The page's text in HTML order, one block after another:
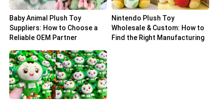
Baby Animal Plush Toy
Suppliers: How to Choose a
Reliable OEM Partner
Nintendo Plush Toy
Wholesale & Custom: How to
Find the Right Manufacturing